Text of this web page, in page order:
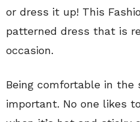
or dress it up! This
patterned dress that is
occasion.
Being comfortable in the
important. No one likes